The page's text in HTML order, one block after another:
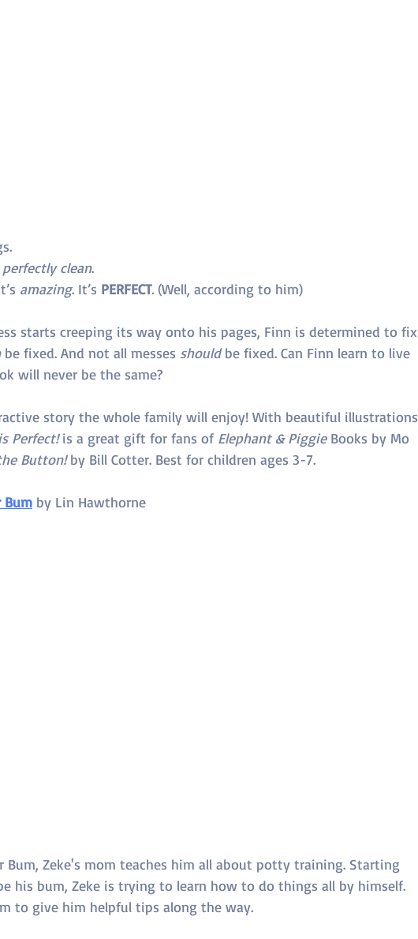
perfectly clean.
amazing. It’s PERFECT. (Well, according to him)
starts creeping its way onto his pages, Finn is determined to fix
be fixed. And not all messes should be fixed. Can Finn learn to live
will never be the same?
story the whole family will enjoy! With beautiful illustrations
Perfect! is a great gift for fans of Elephant & Piggie Books by Mo
Button! by Bill Cotter. Best for children ages 3-7.
Bum by Lin Hawthorne
Bum, Zeke's mom teaches him all about potty training. Starting
his bum, Zeke is trying to learn how to do things all by himself.
to give him helpful tips along the way.